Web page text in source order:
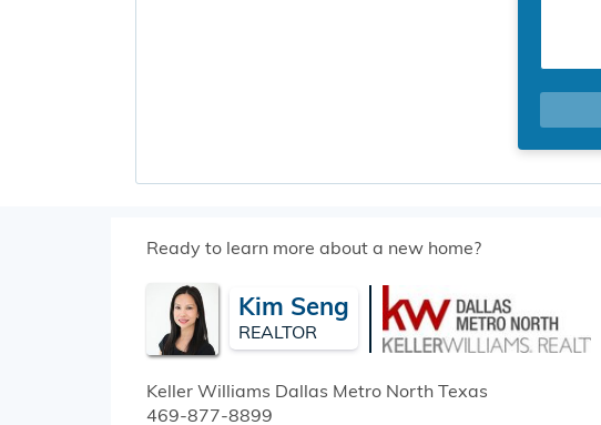
Ready to learn more about a new home?
Kim Seng
REALTOR
Keller Williams Dallas Metro North Texas
469-877-8899